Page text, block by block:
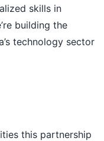
skills in
building the
technology sector
this partnership